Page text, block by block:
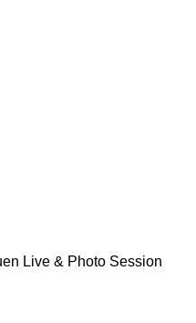
Live & Photo Session